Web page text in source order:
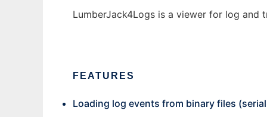
LumberJack4Logs is a viewer for log
FEATURES
Loading log events from binary files